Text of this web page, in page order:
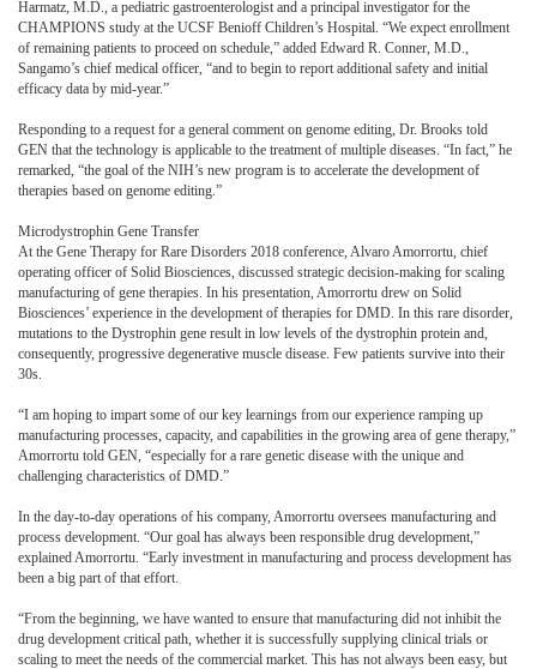
Harmatz, M.D., a pediatric gastroenterologist and a principal investigator for the
CHAMPIONS study at the UCSF Benioff Children’s Hospital. “We expect enrollment
of remaining patients to proceed on schedule,” added Edward R. Conner, M.D.,
Sangamo’s chief medical officer, “and to begin to report additional safety and initial
efficacy data by mid-year.”
Responding to a request for a general comment on genome editing, Dr. Brooks told
GEN that the technology is applicable to the treatment of multiple diseases. “In fact,” he
remarked, “the goal of the NIH’s new program is to accelerate the development of
therapies based on genome editing.”
Microdystrophin Gene Transfer
At the Gene Therapy for Rare Disorders 2018 conference, Alvaro Amorrortu, chief
operating officer of Solid Biosciences, discussed strategic decision-making for scaling
manufacturing of gene therapies. In his presentation, Amorrortu drew on Solid
Biosciences’ experience in the development of therapies for DMD. In this rare disorder,
mutations to the Dystrophin gene result in low levels of the dystrophin protein and,
consequently, progressive degenerative muscle disease. Few patients survive into their
30s.
“I am hoping to impart some of our key learnings from our experience ramping up
manufacturing processes, capacity, and capabilities in the growing area of gene therapy,”
Amorrortu told GEN, “especially for a rare genetic disease with the unique and
challenging characteristics of DMD.”
In the day-to-day operations of his company, Amorrortu oversees manufacturing and
process development. “Our goal has always been responsible drug development,”
explained Amorrortu. “Early investment in manufacturing and process development has
been a big part of that effort.
“From the beginning, we have wanted to ensure that manufacturing did not inhibit the
drug development critical path, whether it is successfully supplying clinical trials or
scaling to meet the needs of the commercial market. This has not always been easy, but